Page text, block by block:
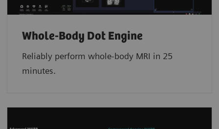
Whole-Body Dot Engine
Reliably perform whole-body MRI in 25
minutes.